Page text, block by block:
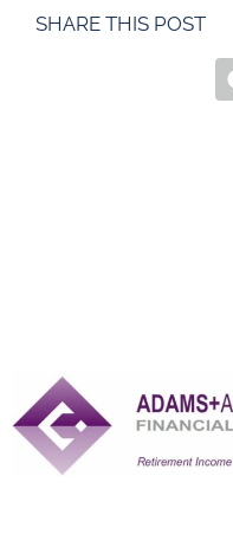
SHARE THIS POST